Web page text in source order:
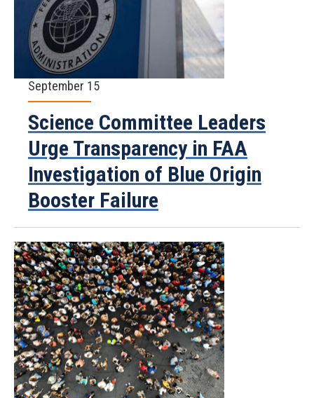
September 15
Science Committee Leaders
Urge Transparency in FAA
Investigation of Blue Origin
Booster Failure